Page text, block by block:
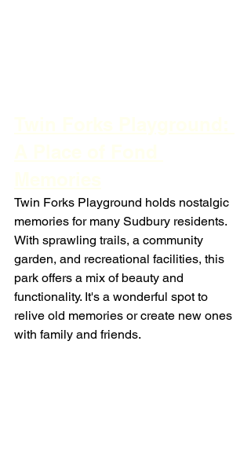
Twin Forks Playground holds nostalgic
memories for many Sudbury residents.
With sprawling trails, a community
garden, and recreational facilities, this
park offers a mix of beauty and
functionality. It's a wonderful spot to
relive old memories or create new ones
with family and friends.